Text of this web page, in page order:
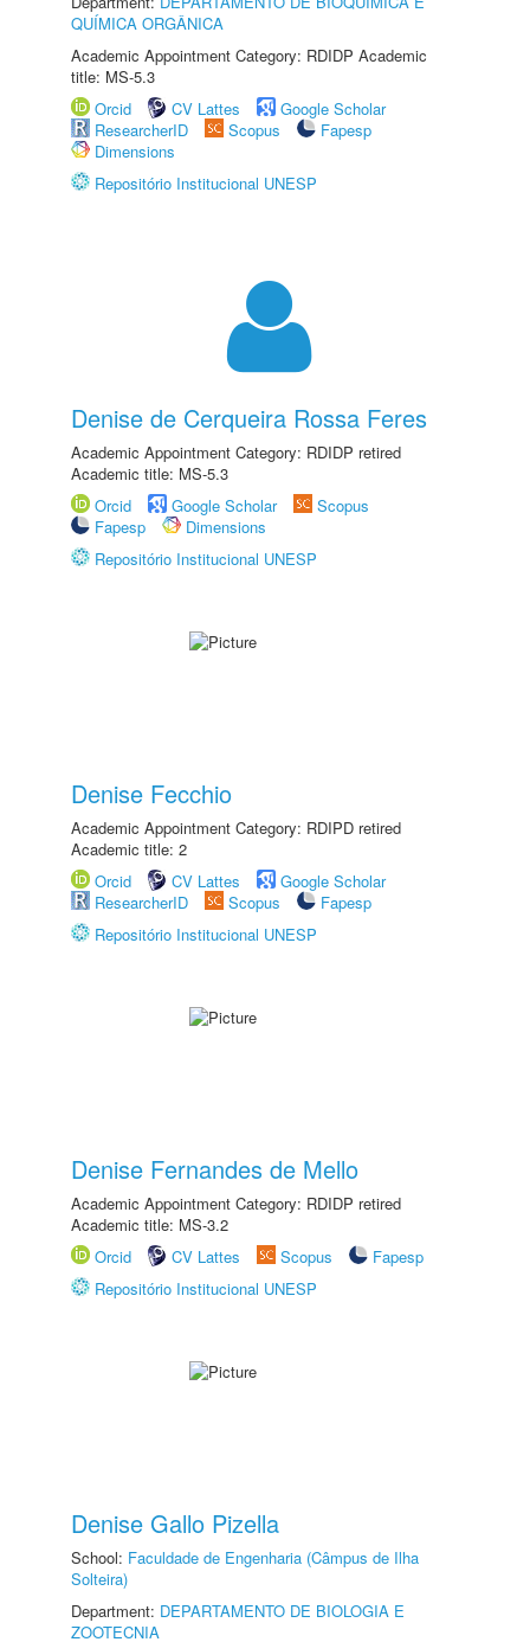
QUÍMICA ORGÂNICA
Academic Appointment Category: RDIDP Academic
title: MS-5.3
Orcid
CV Lattes
Google Scholar
ResearcherID
Scopus
Fapesp
Dimensions
Repositório Institucional UNESP
Denise de Cerqueira Rossa Feres
Academic Appointment Category: RDIDP retired
Academic title: MS-5.3
Orcid
Google Scholar
Scopus
Fapesp
Dimensions
Repositório Institucional UNESP
Denise Fecchio
Academic Appointment Category: RDIPD retired
Academic title: 2
Orcid
CV Lattes
Google Scholar
ResearcherID
Scopus
Fapesp
Repositório Institucional UNESP
Denise Fernandes de Mello
Academic Appointment Category: RDIDP retired
Academic title: MS-3.2
Orcid
CV Lattes Scopus
Fapesp
Repositório Institucional UNESP
Denise Gallo Pizella
School: Faculdade de Engenharia (Câmpus de Ilha
Solteira)
Department: DEPARTAMENTO DE BIOLOGIA E
ZOOTECNIA